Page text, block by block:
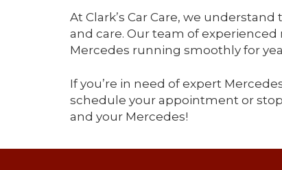
At Clark’s Car Care, we
and care. Our team of
Mercedes running smoothly for
If you’re in need of expert
schedule your appointment or
and your Mercedes!